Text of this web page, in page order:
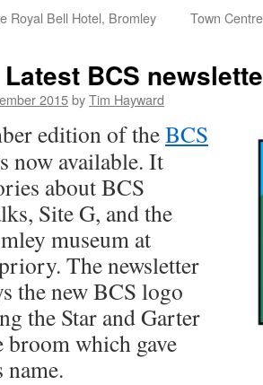
Royal Bell Hotel, Bromley Town
BCS
2015byTim Hayward
edition of theBCS
now available. It
about BCS
Site G, and the
museum at
The newsletter
the new BCS logo
the Star and Garter
broom which gave